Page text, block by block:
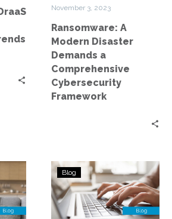
November 3, 2023
Ransomware: A
Modern Disaster
Demands a
Comprehensive
Cybersecurity
Framework
The
Evolving
Landscape
of
Blog